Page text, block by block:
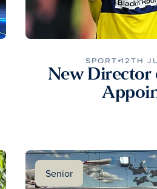
SPORT 12TH
New Director
Senior